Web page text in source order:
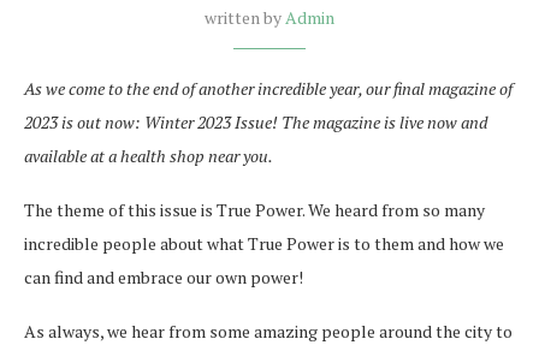
written byAdmin
As we come to the end of another incredible year, our final magazine of
2023 is out now: Winter 2023 Issue! The magazine is live now and
available at a health shop near you.
The theme of this issue is True Power. We heard from so many
incredible people about what True Power is to them and how we
can find and embrace our own power!
As always, we hear from some amazing people around the city to